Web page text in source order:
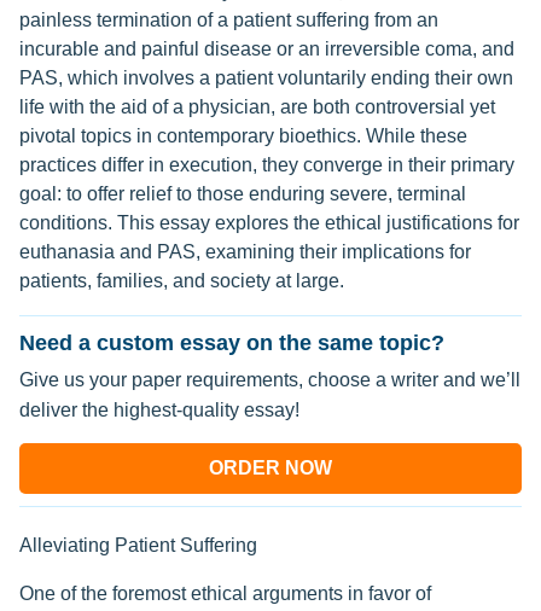
painless termination of a patient suffering from an
incurable and painful disease or an irreversible coma, and
PAS, which involves a patient voluntarily ending their own
life with the aid of a physician, are both controversial yet
pivotal topics in contemporary bioethics. While these
practices differ in execution, they converge in their primary
goal: to offer relief to those enduring severe, terminal
conditions. This essay explores the ethical justifications for
euthanasia and PAS, examining their implications for
patients, families, and society at large.
Need a custom essay on the same topic?
Give us your paper requirements, choose a writer and we’ll
deliver the highest-quality essay!
ORDER NOW
Alleviating Patient Suffering
One of the foremost ethical arguments in favor of